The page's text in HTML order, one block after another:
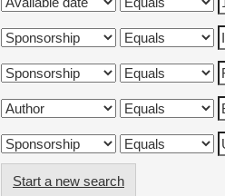
Start a new search